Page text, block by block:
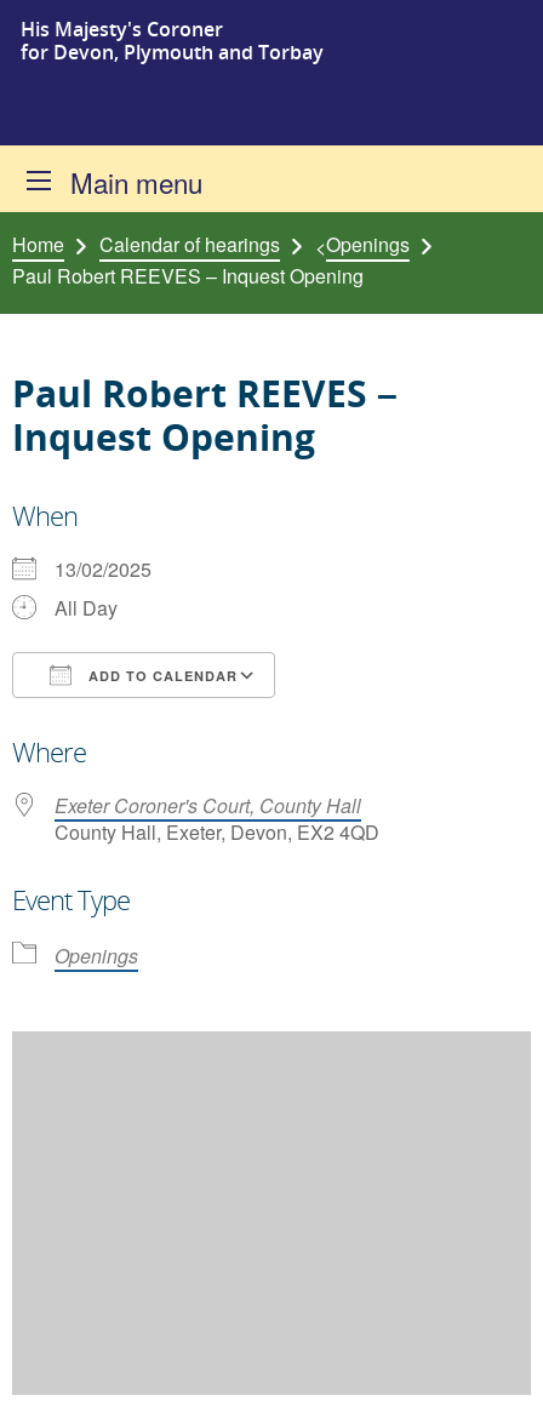
Skip to content
His Majesty's Coroner
for Devon, Plymouth and Torbay
Main menu
Home Calendar of hearings <Openings
Paul Robert REEVES – Inquest Opening
Paul Robert REEVES –
Inquest Opening
When
13/02/2025
All Day
ADD TO CALENDAR
Where
Exeter Coroner's Court, County Hall
County Hall, Exeter, Devon, EX2 4QD
Event Type
Openings